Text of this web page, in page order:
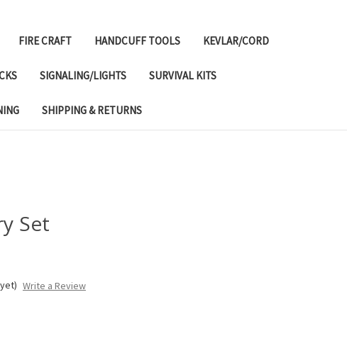
FIRE CRAFT HANDCUFF TOOLS KEVLAR/CORD
SIGNALING/LIGHTS SURVIVAL KITS
SHIPPING & RETURNS
Set
Write a Review